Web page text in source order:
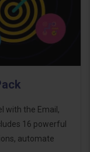
with the Email,
16 powerful
automate